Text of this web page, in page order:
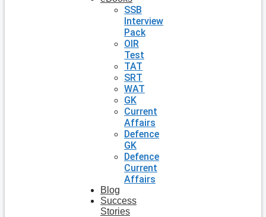
SSB
Interview
Pack
OIR
Test
TAT
SRT
WAT
GK
Current
Affairs
Defence
GK
Defence
Current
Affairs
Blog
Success
Stories